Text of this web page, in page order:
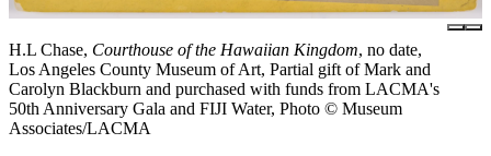
H.L Chase, Courthouse of the Hawaiian Kingdom, no date,
Los Angeles County Museum of Art, Partial gift of Mark and
Carolyn Blackburn and purchased with funds from LACMA's
50th Anniversary Gala and FIJI Water, Photo © Museum
Associates/LACMA